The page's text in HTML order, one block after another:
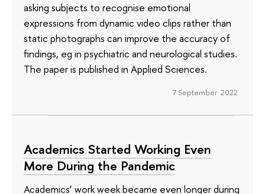
asking subjects to recognise emotional
expressions from dynamic video clips rather than
static photographs can improve the accuracy of
findings, eg in psychiatric and neurological studies.
The paper is published in Applied Sciences.
7 September 2022
Academics Started Working Even
More During the Pandemic
Academics’ work week became even longer during